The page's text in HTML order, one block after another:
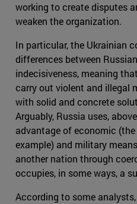
working to create disputes
weaken the organization.
In particular, the Ukrainian
differences between
indecisiveness, meaning
carry out violent and illegal
with solid and concrete
Arguably, Russia uses,
advantage of economic
example) and military
another nation through
occupies, in some ways, a
According to some